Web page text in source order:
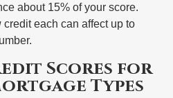
about 15% of your score.
each can affect up to
Scores for
Types